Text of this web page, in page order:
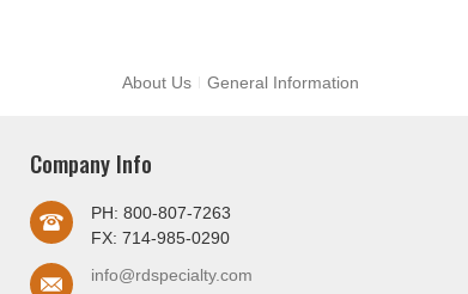
About Us General Information
Company Info
PH: 800-807-7263
FX: 714-985-0290
info@rdspecialty.com